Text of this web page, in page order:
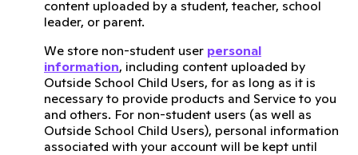
content uploaded by a student, teacher, school
leader, or parent.
We store non-student user personal
information, including content uploaded by
Outside School Child Users, for as long as it is
necessary to provide products and Service to you
and others. For non-student users (as well as
Outside School Child Users), personal information
associated with your account will be kept until